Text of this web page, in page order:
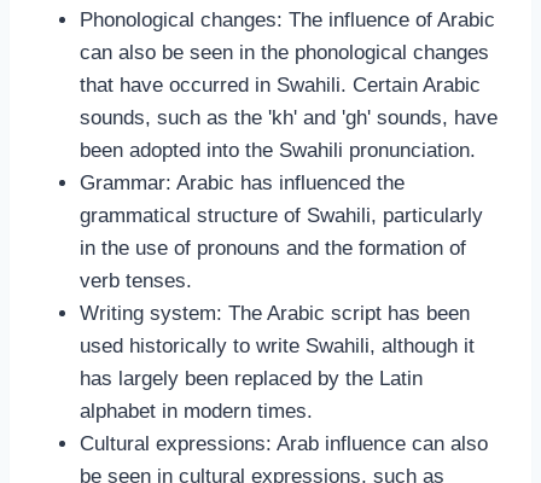
Phonological changes: The influence of Arabic
can also be seen in the phonological changes
that have occurred in Swahili. Certain Arabic
sounds, such as the 'kh' and 'gh' sounds, have
been adopted into the Swahili pronunciation.
Grammar: Arabic has influenced the
grammatical structure of Swahili, particularly
in the use of pronouns and the formation of
verb tenses.
Writing system: The Arabic script has been
used historically to write Swahili, although it
has largely been replaced by the Latin
alphabet in modern times.
Cultural expressions: Arab influence can also
be seen in cultural expressions, such as